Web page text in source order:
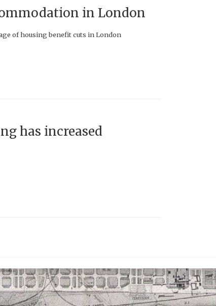
in London
of housing benefit cuts in London
has increased